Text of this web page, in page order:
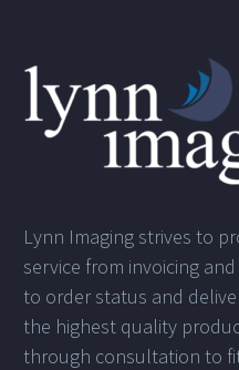
Lynn Imaging strives to
service from invoicing
to order status and
the highest quality
through consultation to